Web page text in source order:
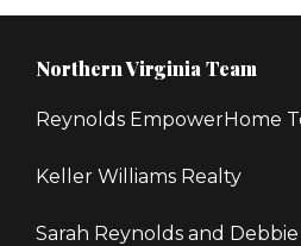
Northern Virginia Team
Reynolds EmpowerHome
Keller Williams Realty
Sarah Reynolds and